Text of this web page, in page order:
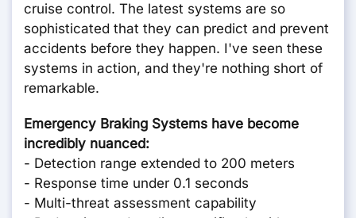
cruise control. The latest systems are so
sophisticated that they can predict and prevent
accidents before they happen. I've seen these
systems in action, and they're nothing short of
remarkable.
Emergency Braking Systems have become
incredibly nuanced:
- Detection range extended to 200 meters
- Response time under 0.1 seconds
- Multi-threat assessment capability